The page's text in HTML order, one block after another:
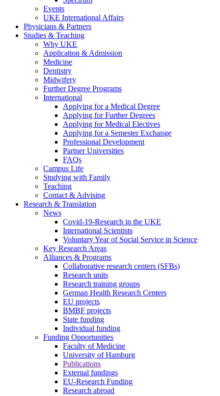
Events
UKE International Affairs
Physicians & Partners
Studies & Teaching
Why UKE
Application & Admission
Medicine
Dentistry
Midwifery
Further Degree Programs
International
Applying for a Medical Degree
Applying for Further Degrees
Applying for Medical Electives
Applying for a Semester Exchange
Professional Development
Partner Universities
FAQs
Campus Life
Studying with Family
Teaching
Contact & Advising
Research & Translation
News
Covid-19-Research in the UKE
International Scientists
Voluntary Year of Social Service in Science
Key Research Areas
Alliances & Programs
Collaborative research centers (SFBs)
Research units
Research training groups
German Health Research Centers
EU projects
BMBF projects
State funding
Individual funding
Funding Opportunities
Faculty of Medicine
University of Hamburg
Publications
External fundings
EU-Research Funding
Research abroad